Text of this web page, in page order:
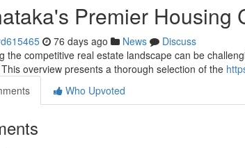
Premier Housing
76 days ago News
Discuss
the competitive real estate landscape can be
overview presents a thorough selection of the
Who Upvoted